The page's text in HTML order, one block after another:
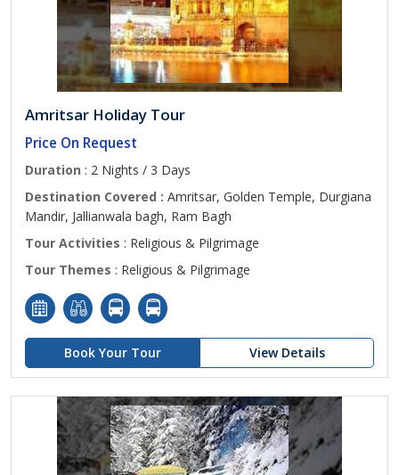
Amritsar Holiday Tour
Price On Request
Duration : 2 Nights / 3 Days
Destination Covered : Amritsar, Golden Temple, Durgiana
Mandir, Jallianwala bagh, Ram Bagh
Tour Activities : Religious & Pilgrimage
Tour Themes : Religious & Pilgrimage
Book Your Tour View Details